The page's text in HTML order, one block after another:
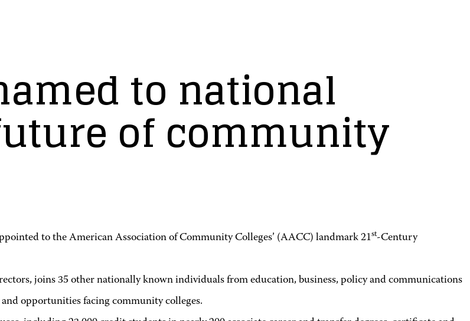
to national
of community
to the American Association of Community Colleges’ (AACC) landmark 21st-Century
joins 35 other nationally known individuals from education, business, policy and communications
opportunities facing community colleges.